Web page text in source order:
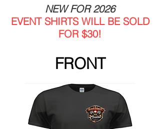
NEW FOR 2026
EVENT SHIRTS WILL BE SOLD
FOR $30!
FRONT